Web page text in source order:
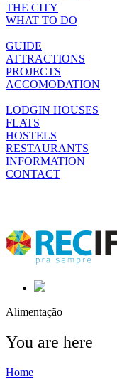
THE CITY
WHAT TO DO
GUIDE
ATTRACTIONS
PROJECTS
ACCOMODATION
LODGIN HOUSES
FLATS
HOSTELS
RESTAURANTS
INFORMATION
CONTACT
Alimentação
You are here
Home